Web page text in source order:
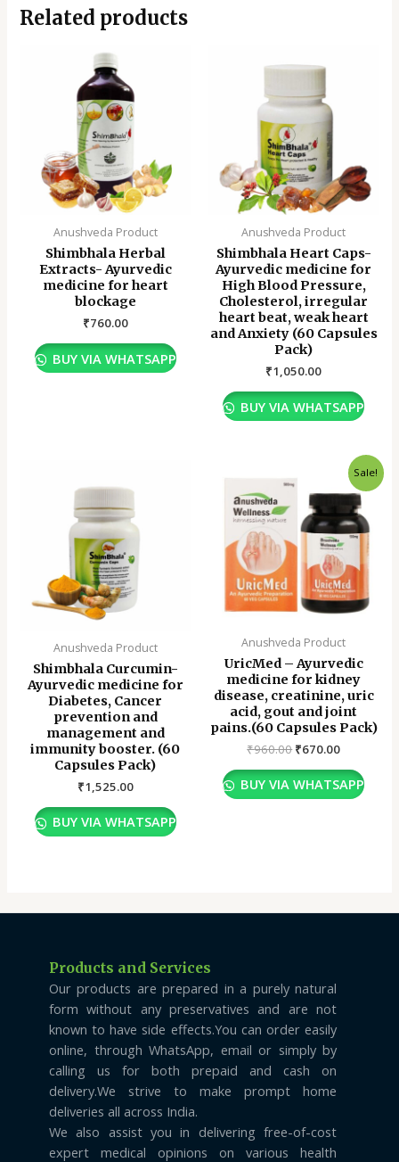
Related products
Anushveda Product
Shimbhala Herbal
Extracts- Ayurvedic
medicine for heart
blockage
₹760.00
BUY VIA WHATSAPP
Anushveda Product
Shimbhala Heart Caps-
Ayurvedic medicine for
High Blood Pressure,
Cholesterol, irregular
heart beat, weak heart
and Anxiety (60 Capsules
Pack)
₹1,050.00
BUY VIA WHATSAPP
Anushveda Product
Shimbhala Curcumin-
Ayurvedic medicine for
Diabetes, Cancer
prevention and
management and
immunity booster. (60
Capsules Pack)
₹1,525.00
BUY VIA WHATSAPP
Sale!
Anushveda Product
UricMed – Ayurvedic
medicine for kidney
disease, creatinine, uric
acid, gout and joint
pains.(60 Capsules Pack)
₹960.00
price
was:
₹960.00.
₹670.00
Current
price
is:
₹670.00.
BUY VIA WHATSAPP
Products and Services
Our products are prepared in a purely natural
form without any preservatives and are not
known to have side effects.You can order easily
online, through WhatsApp, email or simply by
calling us for both prepaid and cash on
delivery.We strive to make prompt home
deliveries all across India.
We also assist you in delivering free-of-cost
expert medical opinions on various health